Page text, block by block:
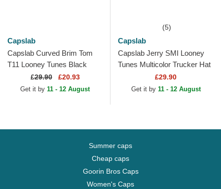
Capslab
Capslab Curved Brim Tom
T11 Looney Tunes Black
Snapback Cap
£29.90 £20.93
Get it by 11 - 12 August
(5)
Capslab
Capslab Jerry SMI Looney
Tunes Multicolor Trucker Hat
£29.90
Get it by 11 - 12 August
Summer caps
Cheap caps
Goorin Bros Caps
Women's Caps